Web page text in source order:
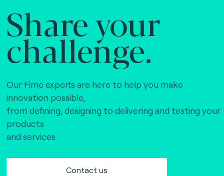
Share your
challenge.
Our Fime experts are here to help you make
innovation possible,
from defining, designing to delivering and testing your
products
and services.
Contact us